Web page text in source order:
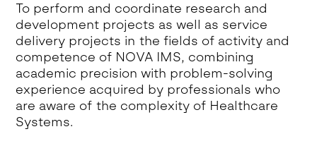
To perform and coordinate research and
development projects as well as service
delivery projects in the fields of activity and
competence of NOVA IMS, combining
academic precision with problem-solving
experience acquired by professionals who
are aware of the complexity of Healthcare
Systems.